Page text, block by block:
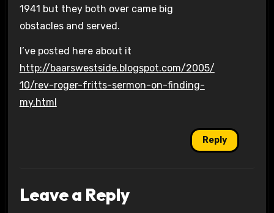
1941 but they both over came big
obstacles and served.
I’ve posted here about it
http://baarswestside.blogspot.com/2005/
10/rev-roger-fritts-sermon-on-finding-
my.html
Reply
Leave a Reply